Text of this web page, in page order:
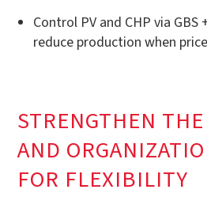
Control PV and CHP via
reduce production when
STRENGTHEN
AND
FOR FLEXIBILITY